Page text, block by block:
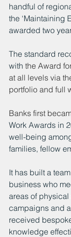
handful of
the ‘Maintaining
awarded two
The standard
with the Award
at all levels via
portfolio and full
Banks first
Work Awards in
well-being
families, fellow
It has built a
business who
areas of
campaigns and
received
knowledge